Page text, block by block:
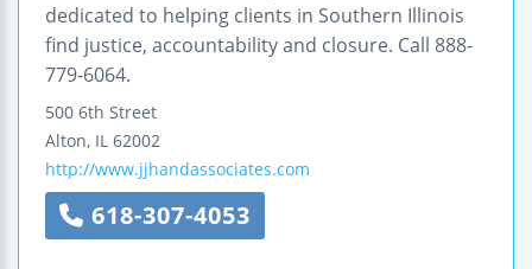
dedicated to helping clients in Southern Illinois
find justice, accountability and closure. Call 888-
779-6064.
500 6th Street
Alton, IL 62002
http://www.jjhandassociates.com
618-307-4053